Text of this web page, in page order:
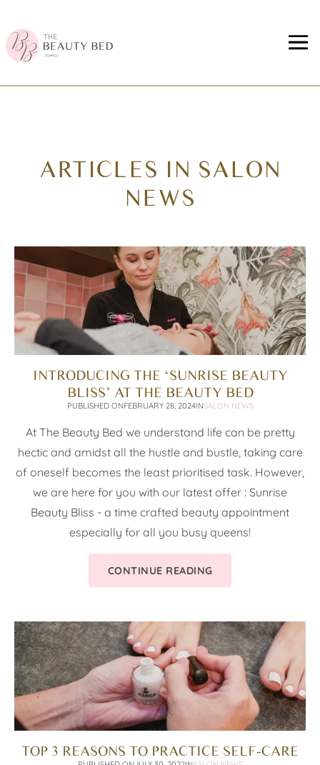
ARTICLES IN SALON
NEWS
INTRODUCING THE ‘SUNRISE BEAUTY
BLISS’ AT THE BEAUTY BED
PUBLISHED ONFEBRUARY 28, 2024INSALON NEWS
At The Beauty Bed we understand life can be pretty
hectic and amidst all the hustle and bustle, taking care
of oneself becomes the least prioritised task. However,
we are here for you with our latest offer : Sunrise
Beauty Bliss - a time crafted beauty appointment
especially for all you busy queens!
CONTINUE READING
TOP 3 REASONS TO PRACTICE SELF-CARE